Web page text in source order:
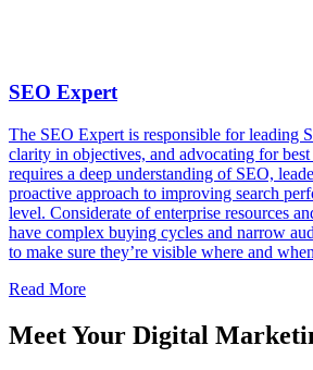
SEO Expert
The SEO Expert is responsible for leading
clarity in objectives, and advocating for
requires a deep understanding of SEO,
proactive approach to improving search
level. Considerate of enterprise resources
have complex buying cycles and narrow
to make sure they’re visible where and
Read More
Meet Your Digital